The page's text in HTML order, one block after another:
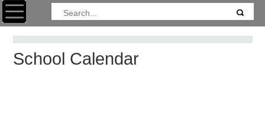
Toggle navigation
School Calendar